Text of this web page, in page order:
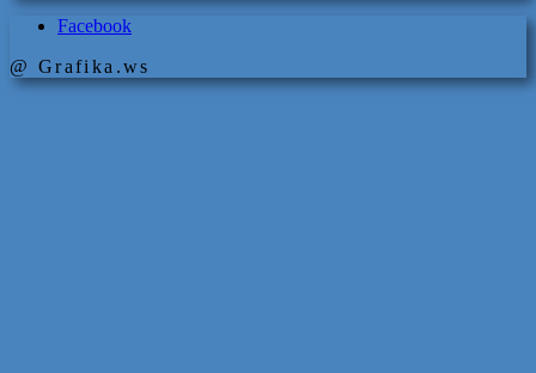
Facebook
@ Grafika.ws